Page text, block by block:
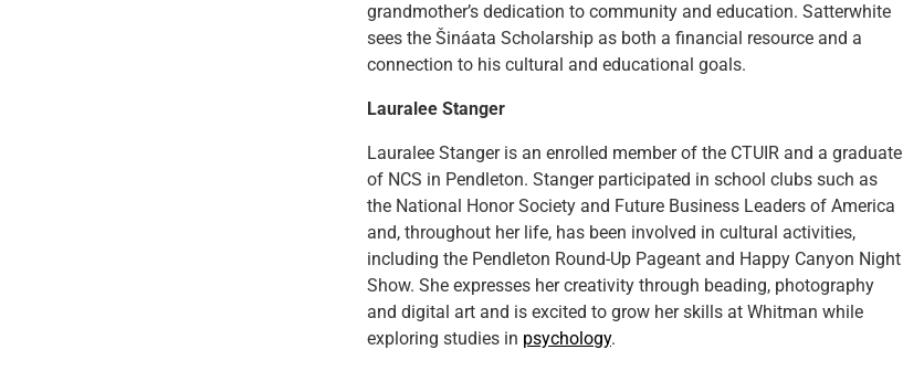
grandmother’s dedication to community and education. Satterwhite
sees the Šináata Scholarship as both a financial resource and a
connection to his cultural and educational goals.
Lauralee Stanger
Lauralee Stanger is an enrolled member of the CTUIR and a graduate
of NCS in Pendleton. Stanger participated in school clubs such as
the National Honor Society and Future Business Leaders of America
and, throughout her life, has been involved in cultural activities,
including the Pendleton Round-Up Pageant and Happy Canyon Night
Show. She expresses her creativity through beading, photography
and digital art and is excited to grow her skills at Whitman while
exploring studies in psychology.